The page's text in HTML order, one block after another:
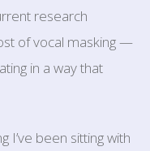
research
of vocal masking —
in a way that
I’ve been sitting with